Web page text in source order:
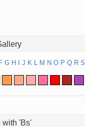
F G H J K L M N O P Q R S
with 'Bs'